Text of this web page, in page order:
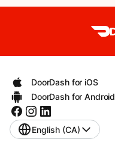
DoorDash for iOS
DoorDash for Android
English (CA)